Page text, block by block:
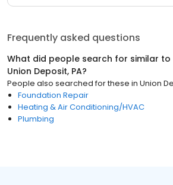
Frequently asked questions
What did people search for similar to
Union Deposit, PA?
People also searched for these in Union
Foundation Repair
Heating & Air Conditioning/HVAC
Plumbing